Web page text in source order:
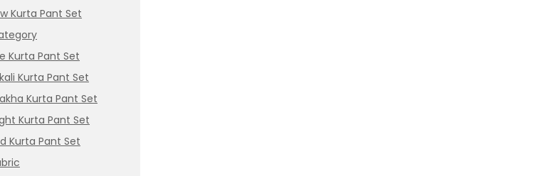
Kurta Pant Set
Kurta Pant Set
Kurta Pant Set
Kurta Pant Set
Kurta Pant Set
Kurta Pant Set